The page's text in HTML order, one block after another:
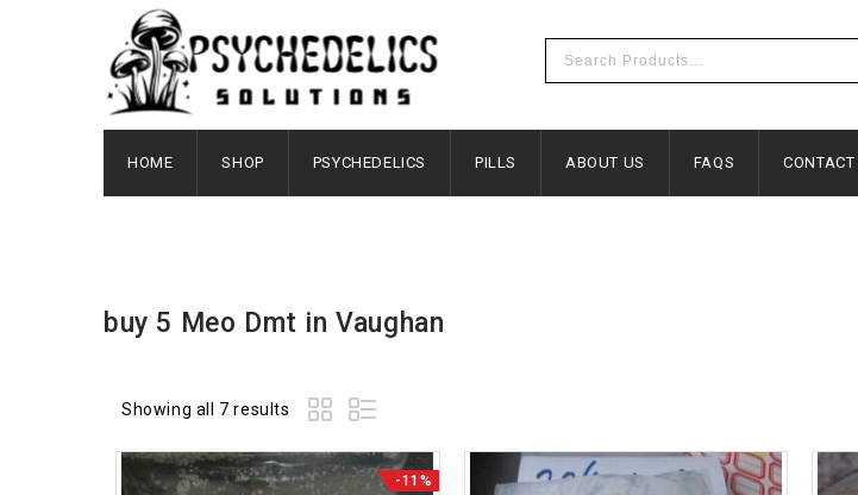
HOME SHOP PSYCHEDELICS PILLS ABOUT US FAQS CONTACT
buy 5 Meo Dmt in Vaughan
Showing all 7 results
-11%